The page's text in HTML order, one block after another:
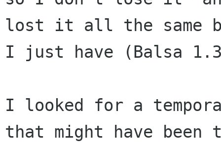
lost it all the same
I just have (Balsa
I looked for a
that might have